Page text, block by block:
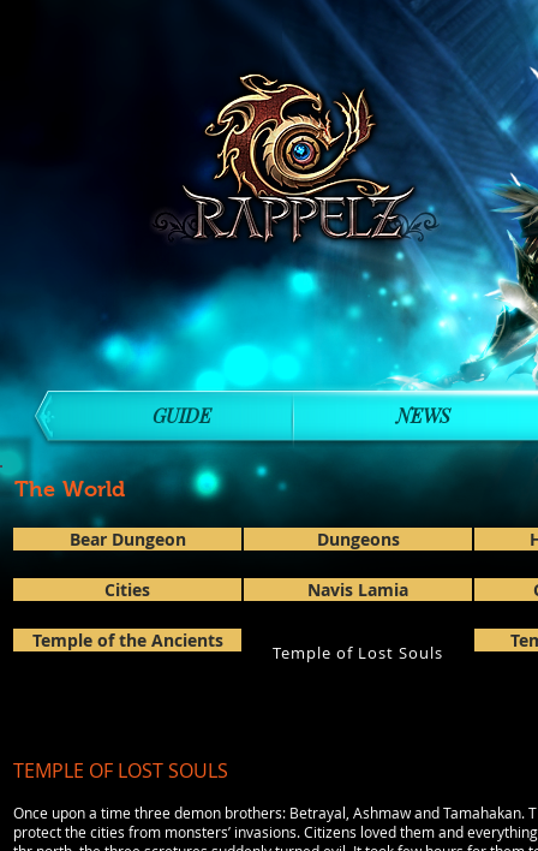
Bear Dungeon Dungeons
Cities Navis Lamia
Temple of the Ancients
Temple of Lost Souls
The World
TEMPLE OF LOST SOULS
Once upon a time three demon brothers: Betrayal, Ashmaw and
protect the cities from monsters’ invasions. Citizens loved them and
GUIDE NEWS